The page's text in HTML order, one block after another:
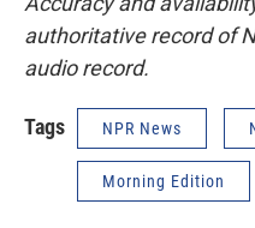
authoritative record of
audio record.
Tags NPR News
Morning Edition